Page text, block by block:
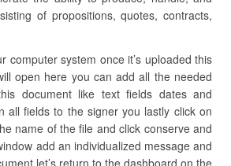
of propositions, quotes, contracts,
computer system once it’s uploaded this
open here you can add all the needed
document like text fields dates and
all fields to the signer you lastly click on
name of the file and click conserve and
add an individualized message and
let’s return to the dashboard on the